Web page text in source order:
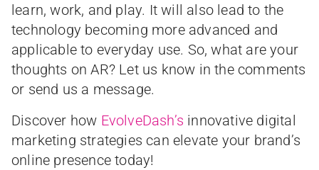
learn, work, and play. It will also lead to the
technology becoming more advanced and
applicable to everyday use. So, what are your
thoughts on AR? Let us know in the comments
or send us a message.
Discover how EvolveDash’s innovative digital
marketing strategies can elevate your brand’s
online presence today!